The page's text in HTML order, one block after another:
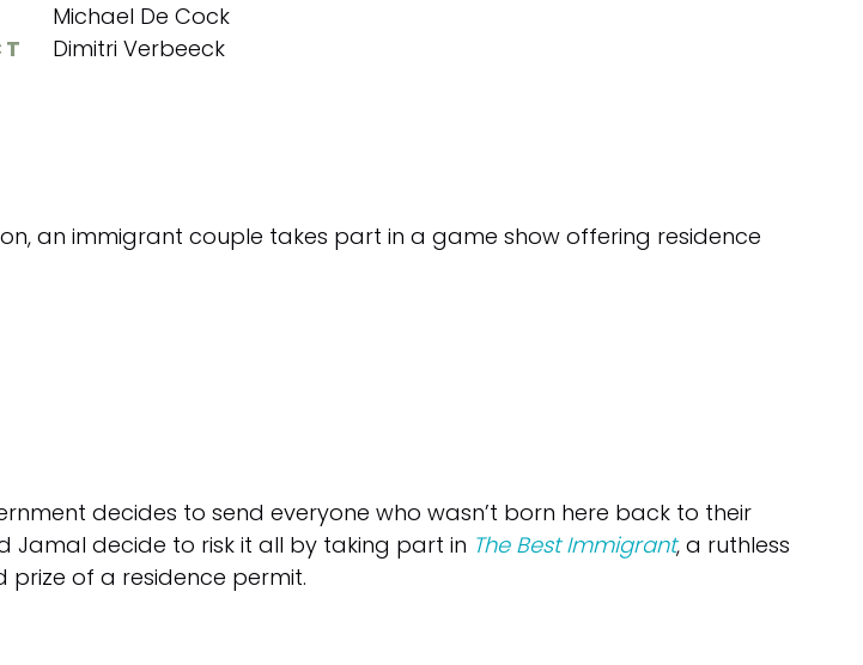
Michael De Cock
Dimitri Verbeeck
an immigrant couple takes part in a game show offering residence
decides to send everyone who wasn’t born here back to their
Jamal decide to risk it all by taking part in The Best Immigrant, a ruthless
of a residence permit.